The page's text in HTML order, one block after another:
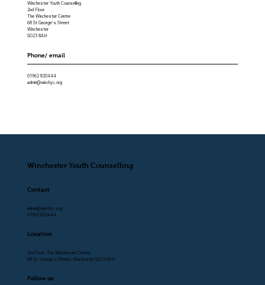
Winchester Youth Counselling
2nd Floor
The Winchester Centre
68 St George’s Street
Winchester
SO23 8AH
Phone/ email
01962 820444
admin@winchyc.org
Winchester Youth Counselling
Contact
admin@winchyc.org
01962 820444
Location
2nd Floor, The Winchester Centre
68 St. George's Street, Winchester SO23 8AH
Follow us